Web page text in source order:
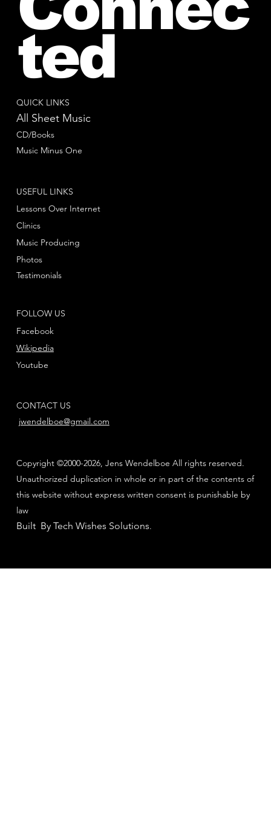
QUICK LINKS
All Sheet Music
CD/Books
Music Minus One
FOLLOW US
Facebook
Youtube
Wikipedia
USEFUL LINKS
Lessons Over Internet
Clinics
Music Producing
Photos
Testimonials
CONTACT US
jwendelboe@gmail.com
Copyright ©2000-2026, Jens Wendelboe All rights reserved.
Unauthorized duplication in whole or in part of the contents of
this website without express written consent is punishable by
law
Built By Tech Wishes Solutions.
ted